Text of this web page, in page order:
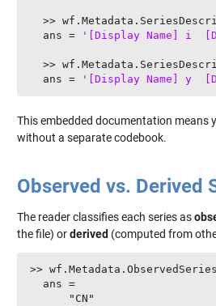
>>
  ans =
'[Display Name] i
>>
  ans =
'[Display Name] y
This embedded documentation means
without a separate codebook.
Observed vs. Derived
The reader classifies each series as
the file) orderived (computed from
>> wf.Metadata.ObservedSeries
  ans =
      "CN"